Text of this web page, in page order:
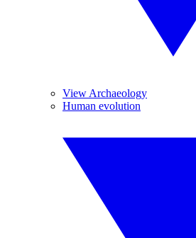
View Archaeology
Human evolution